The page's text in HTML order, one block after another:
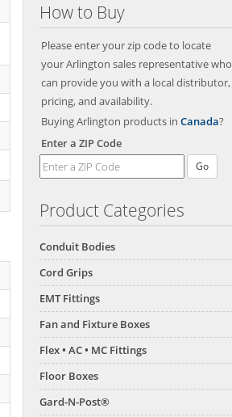
How to Buy
Please enter your zip code to locate
your Arlington sales representative who
can provide you with a local distributor,
pricing, and availability.
Buying Arlington products in Canada?
Enter a ZIP Code
Product Categories
Conduit Bodies
Cord Grips
EMT Fittings
Fan and Fixture Boxes
Flex • AC • MC Fittings
Floor Boxes
Gard-N-Post®